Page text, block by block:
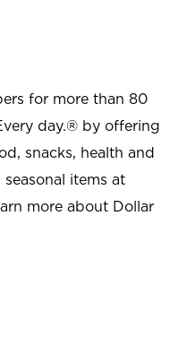
for more than 80
day.® by offering
snacks, health and
items at
more about Dollar